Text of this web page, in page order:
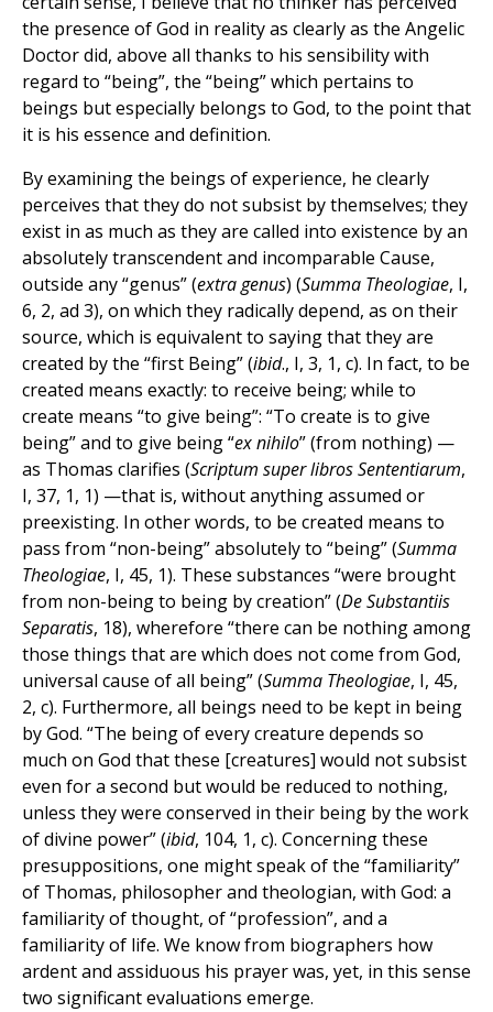
the presence of God in reality as clearly as the Angelic
Doctor did, above all thanks to his sensibility with
regard to “being”, the “being” which pertains to
beings but especially belongs to God, to the point that
it is his essence and definition.
By examining the beings of experience, he clearly
perceives that they do not subsist by themselves; they
exist in as much as they are called into existence by an
absolutely transcendent and incomparable Cause,
outside any “genus” (extra genus) (Summa Theologiae, I,
6, 2, ad 3), on which they radically depend, as on their
source, which is equivalent to saying that they are
created by the “first Being” (ibid., I, 3, 1, c). In fact, to be
created means exactly: to receive being; while to
create means “to give being”: “To create is to give
being” and to give being “ex nihilo” (from nothing) —
as Thomas clarifies (Scriptum super libros Sententiarum,
I, 37, 1, 1) —that is, without anything assumed or
preexisting. In other words, to be created means to
pass from “non-being” absolutely to “being” (Summa
Theologiae, I, 45, 1). These substances “were brought
from non-being to being by creation” (De Substantiis
Separatis, 18), wherefore “there can be nothing among
those things that are which does not come from God,
universal cause of all being” (Summa Theologiae, I, 45,
2, c). Furthermore, all beings need to be kept in being
by God. “The being of every creature depends so
much on God that these [creatures] would not subsist
even for a second but would be reduced to nothing,
unless they were conserved in their being by the work
of divine power” (ibid, 104, 1, c). Concerning these
presuppositions, one might speak of the “familiarity”
of Thomas, philosopher and theologian, with God: a
familiarity of thought, of “profession”, and a
familiarity of life. We know from biographers how
ardent and assiduous his prayer was, yet, in this sense
two significant evaluations emerge.